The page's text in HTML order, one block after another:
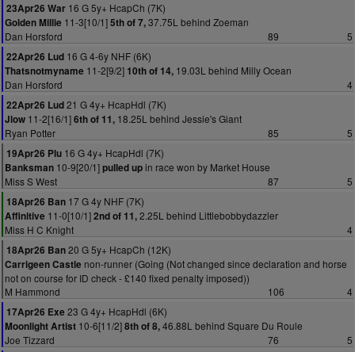
23Apr26 War 16 G 5y+ HcapCh (7K)
Golden Millie 11-3[10/1]5th of 7,37.75L behind Zoeman
Dan Horsford
89
5
22Apr26 Lud 16 G 4-6y NHF (6K)
Thatsnotmyname 11-2[9/2] 10th of 14, 19.03L behind Milly Ocean
Dan Horsford
4
22Apr26 Lud21 G 4y+ HcapHdl (7K)
Jlow 11-2[16/1]6th of 11, 18.25L behind Jessie's Giant
Ryan Potter
85
5
19Apr26 Plu 16 G 4y+ HcapHdl (7K)
Banksman 10-9[20/1]pulled upin race won by Market House
Miss S West
87
5
18Apr26 Ban 17 G 4y NHF (7K)
Affinitive 11-0[10/1]2nd of 11,2.25L behind Littlebobbydazzler
Miss H C Knight
4
18Apr26 Ban20 G 5y+ HcapCh (12K)
Carrigeen Castle non-runner (Going (Not changed since declaration and horse
not on course for ID check - £140 fixed penalty imposed))
M Hammond
106
4
17Apr26 Exe 23 G 4y+ HcapHdl (6K)
Moonlight Artist 10-6[11/2]8th of 8,46.88L behind Square Du Roule
Joe Tizzard
76
5